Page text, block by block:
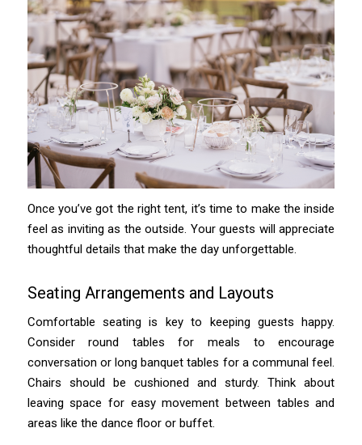
Once you’ve got the right tent, it’s time to make the inside
feel as inviting as the outside. Your guests will appreciate
thoughtful details that make the day unforgettable.
Seating Arrangements and Layouts
Comfortable seating is key to keeping guests happy.
Consider round tables for meals to encourage
conversation or long banquet tables for a communal feel.
Chairs should be cushioned and sturdy. Think about
leaving space for easy movement between tables and
areas like the dance floor or buffet.